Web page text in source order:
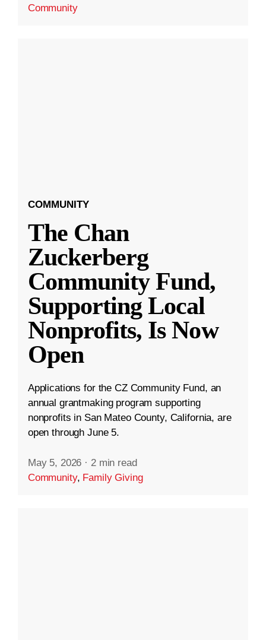
Community
COMMUNITY
The Chan
Zuckerberg
Community Fund,
Supporting Local
Nonprofits, Is Now
Open
Applications for the CZ Community Fund, an
annual grantmaking program supporting
nonprofits in San Mateo County, California, are
open through June 5.
May 5, 2026 · 2 min read
Community, Family Giving